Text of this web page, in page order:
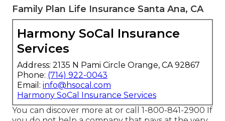
Family Plan Life Insurance Santa Ana, CA
Harmony SoCal Insurance
Services
Address: 2135 N Pami Circle Orange, CA 92867
Phone: (714) 922-0043
Email: info@hsocal.com
Harmony SoCal Insurance Services
You can discover more at or call 1-800-841-2900 If